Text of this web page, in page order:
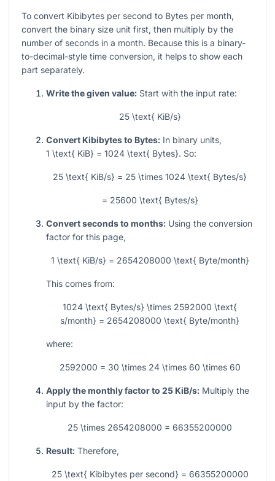
To convert Kibibytes per second to Bytes per month,
convert the binary size unit first, then multiply by the
number of seconds in a month. Because this is a binary-
to-decimal-style time conversion, it helps to show each
part separately.
Write the given value: Start with the input rate:
25 \text{ KiB/s}
Convert Kibibytes to Bytes: In binary units,
1 \text{ KiB} = 1024 \text{ Bytes}. So:
25 \text{ KiB/s} = 25 \times 1024 \text{ Bytes/s}
= 25600 \text{ Bytes/s}
Convert seconds to months: Using the conversion
factor for this page,
1 \text{ KiB/s} = 2654208000 \text{ Byte/month}
This comes from:
1024 \text{ Bytes/s} \times 2592000 \text{
s/month} = 2654208000 \text{ Byte/month}
where:
2592000 = 30 \times 24 \times 60 \times 60
Apply the monthly factor to 25 KiB/s: Multiply the
input by the factor:
25 \times 2654208000 = 66355200000
Result: Therefore,
25 \text{ Kibibytes per second} = 66355200000